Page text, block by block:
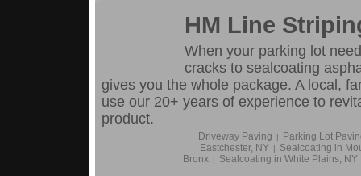
HM Line
When your parking lot
cracks to sealcoating
gives you the whole package. A local,
use our 20+ years of experience to
product.
Driveway Paving
Parking Lot
Eastchester, NY
Sealcoating in
Bronx
Sealcoating in White Plains, NY